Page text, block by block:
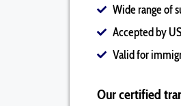
Wide range of
Accepted by
Valid for
Our certified